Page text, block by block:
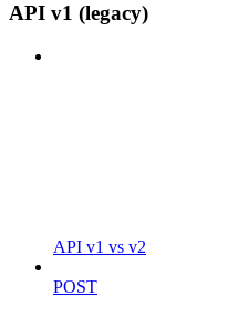
API v1 (legacy)
API v1 vs v2
POST